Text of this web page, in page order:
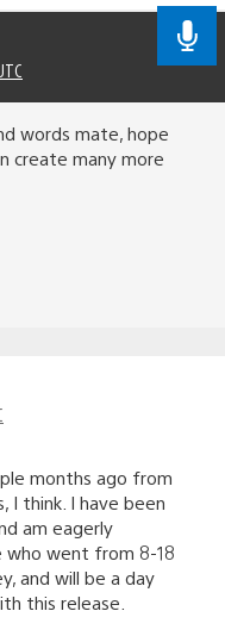
words mate, hope
create many more
months ago from
I think. I have been
am eagerly
who went from 8-18
and will be a day
this release.